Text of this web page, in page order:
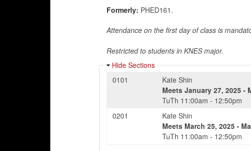
Formerly: PHED161.
Attendance on the first day of class is
Restricted to students in KNES major.
Hide Sections
0101
Kate Shin
MeetsJanuary 27, 2025 -
TuTh 11:00am - 12:50pm
0201
Kate Shin
Meets March 25, 2025 -
TuTh 11:00am - 12:50pm